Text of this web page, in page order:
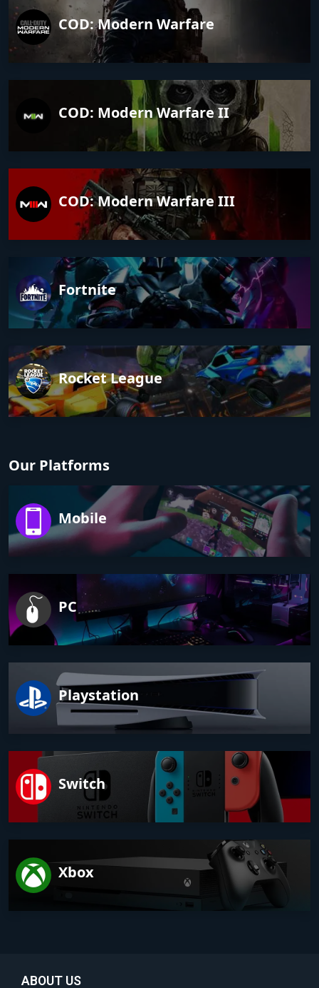
COD: Modern Warfare
COD: Modern Warfare II
COD: Modern Warfare III
Fortnite
Rocket League
Our Platforms
Mobile
PC
Playstation
Switch
Xbox
ABOUT US